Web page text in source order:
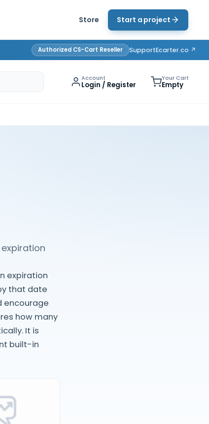
Store Start a project
Authorized CS-Cart Reseller SupportEcarter.co ↗
Account
Login / Register
Your Cart
Empty
expiration
that date
encourage
how many
It is
built-in